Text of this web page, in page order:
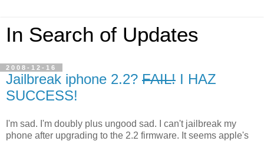
In Search of Updates
2008-12-16
Jailbreak iphone 2.2? FAIL! I HAZ
SUCCESS!
I'm sad. I'm doubly plus ungood sad. I can't jailbreak my
phone after upgrading to the 2.2 firmware. It seems apple's